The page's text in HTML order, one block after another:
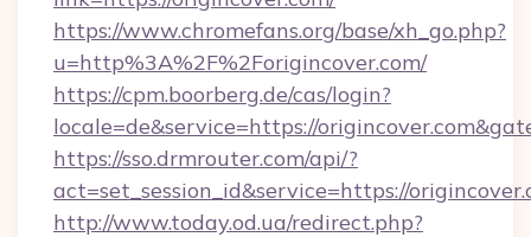
https://www.chromefans.org/base/xh_go.php?
u=http%3A%2F%2Forigincover.com/
https://cpm.boorberg.de/cas/login?
locale=de&service=https://
https://sso.drmrouter.com/api/?
act=set_session_id&service=https://
http://www.today.od.ua/redirect.php?